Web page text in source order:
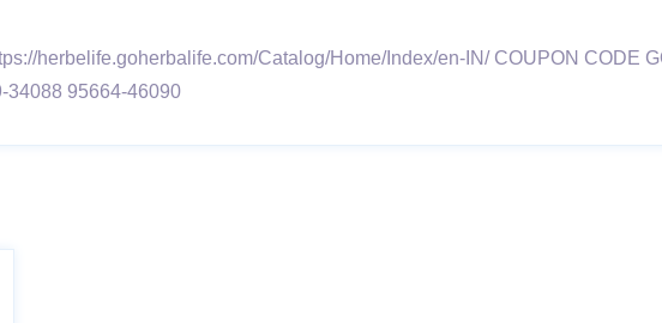
herbelife.goherbalife.com/Catalog/Home/Index/en-IN/ COUPON CODE
34088 95664-46090